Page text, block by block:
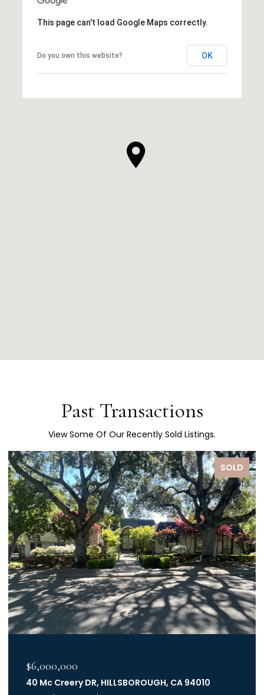
This page can't load Google Maps correctly.
Do you own this website? OK
Past Transactions
View Some Of Our Recently Sold Listings.
SOLD
$6,000,000
40 Mc Creery DR, HILLSBOROUGH, CA 94010